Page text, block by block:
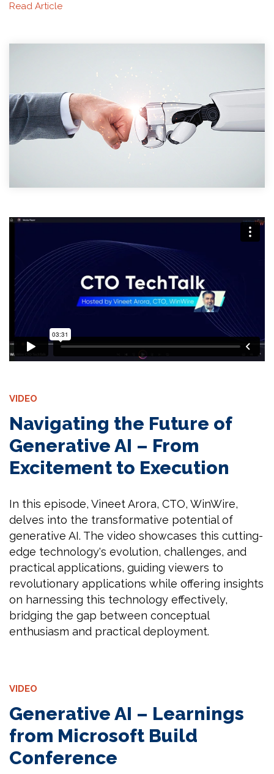
Read Article
VIDEO
Navigating the Future of
Generative AI – From
Excitement to Execution
In this episode, Vineet Arora, CTO, WinWire,
delves into the transformative potential of
generative AI. The video showcases this cutting-
edge technology's evolution, challenges, and
practical applications, guiding viewers to
revolutionary applications while offering insights
on harnessing this technology effectively,
bridging the gap between conceptual
enthusiasm and practical deployment.
VIDEO
Generative AI – Learnings
from Microsoft Build
Conference